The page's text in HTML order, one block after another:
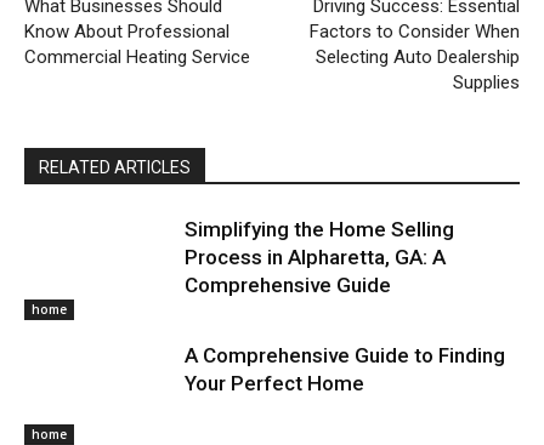
What Businesses Should
Know About Professional
Commercial Heating Service
Driving Success: Essential
Factors to Consider When
Selecting Auto Dealership
Supplies
RELATED ARTICLES
home
Simplifying the Home Selling
Process in Alpharetta, GA: A
Comprehensive Guide
home
A Comprehensive Guide to Finding
Your Perfect Home